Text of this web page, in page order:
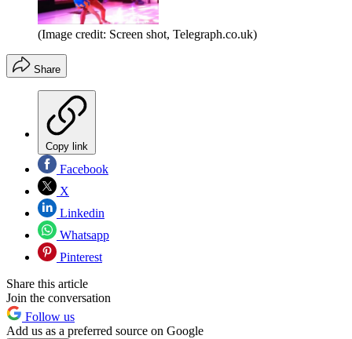
(Image credit: Screen shot, Telegraph.co.uk)
Share
Copy link
Facebook
X
Linkedin
Whatsapp
Pinterest
Share this article
Join the conversation
Follow us
Add us as a preferred source on Google